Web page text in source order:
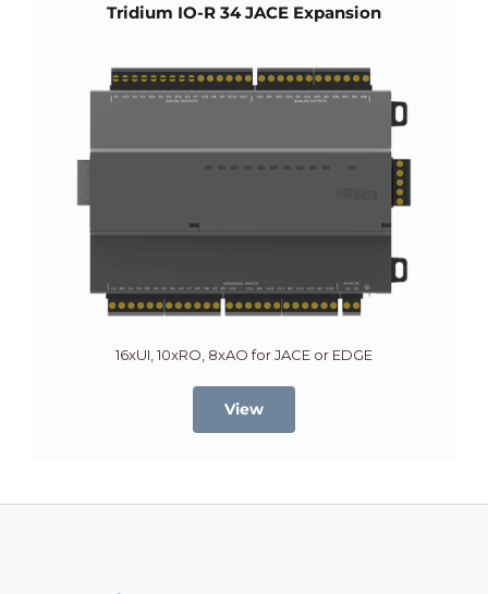
Tridium IO-R 34 JACE Expansion
16xUI, 10xRO, 8xAO for JACE or EDGE
View